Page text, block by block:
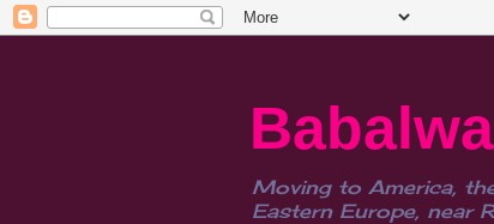
Moving to America,
Eastern Europe, near